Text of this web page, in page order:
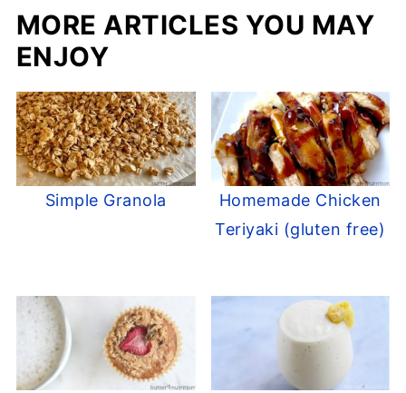
MORE ARTICLES YOU MAY
ENJOY
Simple Granola
Homemade Chicken
Teriyaki (gluten free)